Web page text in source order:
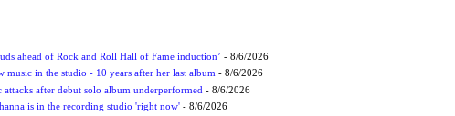
ahead of Rock and Roll Hall of Fame induction’ - 8/6/2026
music in the studio - 10 years after her last album - 8/6/2026
attacks after debut solo album underperformed - 8/6/2026
is in the recording studio 'right now'- 8/6/2026